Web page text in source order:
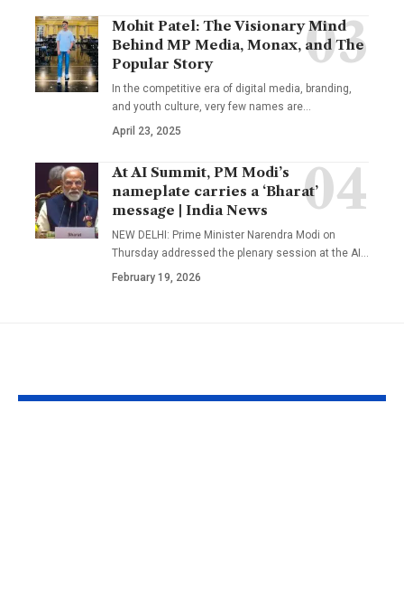
Mohit Patel: The Visionary Mind
Behind MP Media, Monax, and The
Popular Story
In the competitive era of digital media, branding,
and youth culture, very few names are…
April 23, 2025
At AI Summit, PM Modi’s
nameplate carries a ‘Bharat’
message | India News
NEW DELHI: Prime Minister Narendra Modi on
Thursday addressed the plenary session at the AI …
February 19, 2026